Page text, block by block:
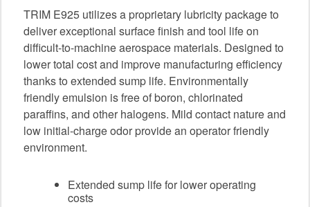
TRIM E925 utilizes a proprietary lubricity package to
deliver exceptional surface finish and tool life on
difficult-to-machine aerospace materials. Designed to
lower total cost and improve manufacturing efficiency
thanks to extended sump life. Environmentally
friendly emulsion is free of boron, chlorinated
paraffins, and other halogens. Mild contact nature and
low initial-charge odor provide an operator friendly
environment.
Extended sump life for lower operating
costs